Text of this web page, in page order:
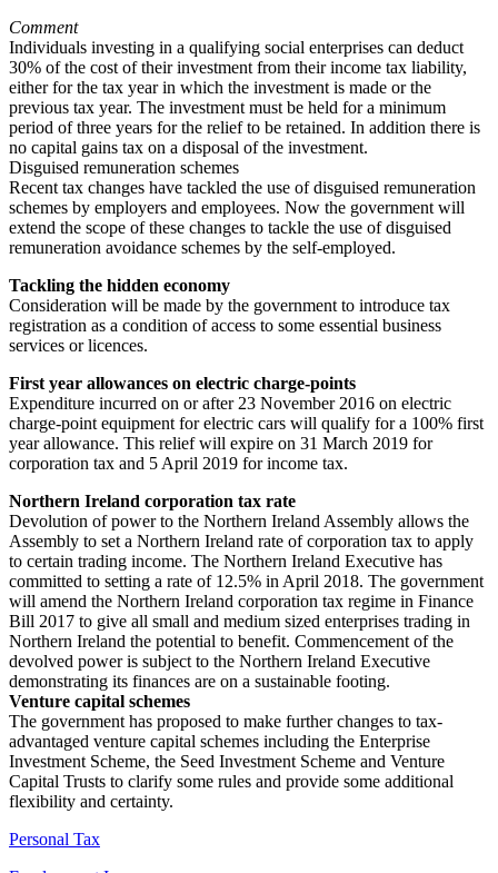
Comment
Individuals investing in a qualifying social enterprises can deduct
30% of the cost of their investment from their income tax liability,
either for the tax year in which the investment is made or the
previous tax year. The investment must be held for a minimum
period of three years for the relief to be retained. In addition there is
no capital gains tax on a disposal of the investment.
Disguised remuneration schemes
Recent tax changes have tackled the use of disguised remuneration
schemes by employers and employees. Now the government will
extend the scope of these changes to tackle the use of disguised
remuneration avoidance schemes by the self-employed.
Tackling the hidden economy
Consideration will be made by the government to introduce tax
registration as a condition of access to some essential business
services or licences.
First year allowances on electric charge-points
Expenditure incurred on or after 23 November 2016 on electric
charge-point equipment for electric cars will qualify for a 100% first
year allowance. This relief will expire on 31 March 2019 for
corporation tax and 5 April 2019 for income tax.
Northern Ireland corporation tax rate
Devolution of power to the Northern Ireland Assembly allows the
Assembly to set a Northern Ireland rate of corporation tax to apply
to certain trading income. The Northern Ireland Executive has
committed to setting a rate of 12.5% in April 2018. The government
will amend the Northern Ireland corporation tax regime in Finance
Bill 2017 to give all small and medium sized enterprises trading in
Northern Ireland the potential to benefit. Commencement of the
devolved power is subject to the Northern Ireland Executive
demonstrating its finances are on a sustainable footing.
Venture capital schemes
The government has proposed to make further changes to tax-
advantaged venture capital schemes including the Enterprise
Investment Scheme, the Seed Investment Scheme and Venture
Capital Trusts to clarify some rules and provide some additional
flexibility and certainty.
Personal Tax